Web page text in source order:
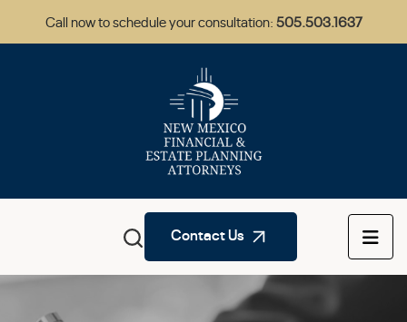
Call now to schedule your consultation:505.503.1637
Contact Us